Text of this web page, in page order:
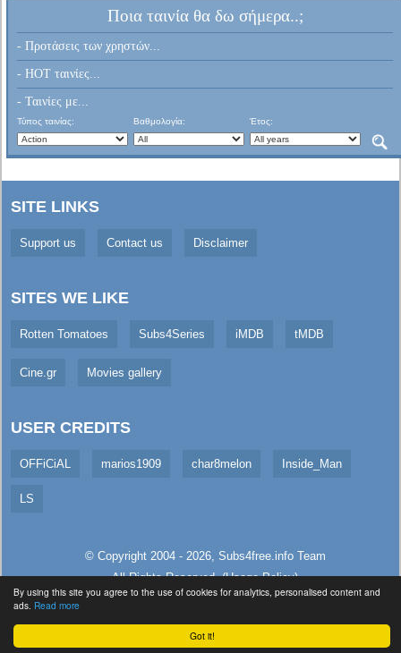
Got it!
By using this site you agree to the use of cookies for analytics, personalised content and
ads. Read more
Ποια ταινία θα δω σήμερα..;
- Προτάσεις των χρηστών...
- HOT ταινίες...
- Ταινίες με...
Τύπος ταινίας: Βαθμολογία: Έτος:
SITE LINKS
Support us Contact us Disclaimer
SITES WE LIKE
Rotten Tomatoes Subs4Series iMDB tMDB
Cine.gr Movies gallery
USER CREDITS
OFFiCiAL marios1909 char8melon Inside_Man
LS
© Copyright 2004 - 2026, Subs4free.infoTeam
All Rights Reserved. (Usage Policy)
Served in 3.92ms (live)